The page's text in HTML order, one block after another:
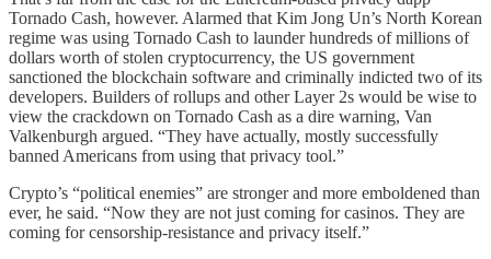
Tornado Cash, however. Alarmed that Kim Jong Un’s North Korean
regime was using Tornado Cash to launder hundreds of millions of
dollars worth of stolen cryptocurrency, the US government
sanctioned the blockchain software and criminally indicted two of its
developers. Builders of rollups and other Layer 2s would be wise to
view the crackdown on Tornado Cash as a dire warning, Van
Valkenburgh argued. “They have actually, mostly successfully
banned Americans from using that privacy tool.”
Crypto’s “political enemies” are stronger and more emboldened than
ever, he said. “Now they are not just coming for casinos. They are
coming for censorship-resistance and privacy itself.”